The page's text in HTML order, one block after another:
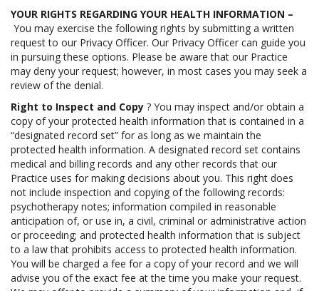
YOUR RIGHTS REGARDING YOUR HEALTH INFORMATION –
You may exercise the following rights by submitting a written
request to our Privacy Officer. Our Privacy Officer can guide you
in pursuing these options. Please be aware that our Practice
may deny your request; however, in most cases you may seek a
review of the denial.
Right to Inspect and Copy ? You may inspect and/or obtain a
copy of your protected health information that is contained in a
“designated record set” for as long as we maintain the
protected health information. A designated record set contains
medical and billing records and any other records that our
Practice uses for making decisions about you. This right does
not include inspection and copying of the following records:
psychotherapy notes; information compiled in reasonable
anticipation of, or use in, a civil, criminal or administrative action
or proceeding; and protected health information that is subject
to a law that prohibits access to protected health information.
You will be charged a fee for a copy of your record and we will
advise you of the exact fee at the time you make your request.